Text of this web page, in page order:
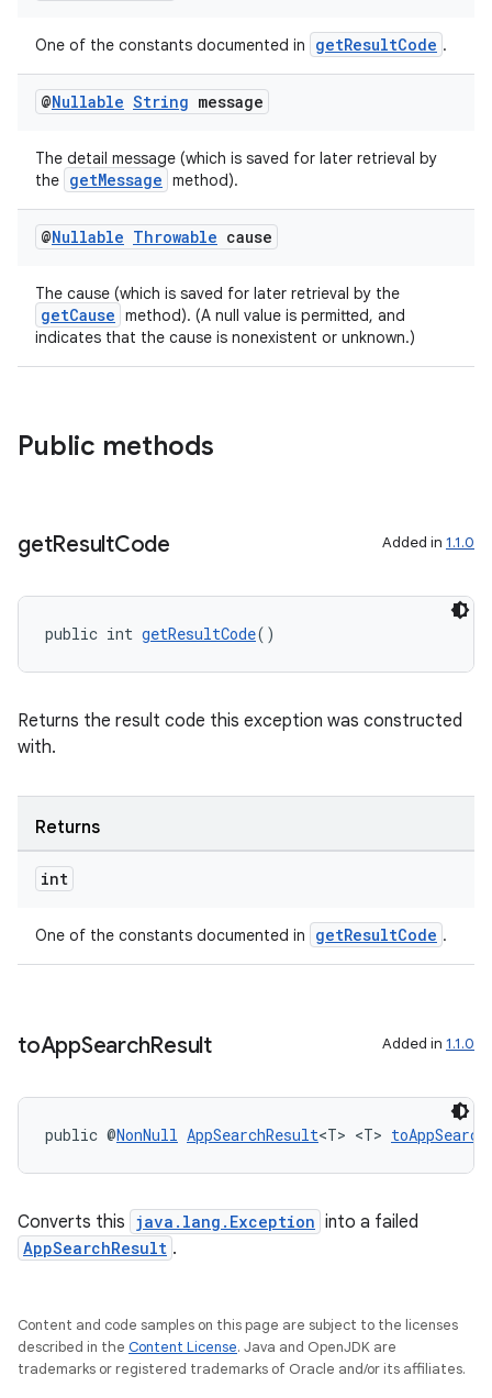
One of the constants documented in getResultCode .
@Nullable String message
The detail message (which is saved for later retrieval by
the getMessage method).
@Nullable Throwable cause
The cause (which is saved for later retrieval by the
getCause method). (A null value is permitted, and
indicates that the cause is nonexistent or unknown.)
Public methods
getResultCode Added in 1.1.0
public int getResultCode()
Returns the result code this exception was constructed
with.
Returns
int
One of the constants documented in getResultCode .
toAppSearchResult Added in 1.1.0
public @NonNull AppSearchResult<T> <T>
Converts this java.lang.Exception into a failed
AppSearchResult .
Content and code samples on this page are subject to the licenses
described in the Content License. Java and OpenJDK are
trademarks or registered trademarks of Oracle and/or its affiliates.